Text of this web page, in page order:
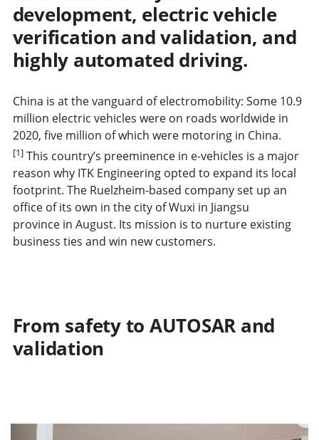
development, electric vehicle
verification and validation, and
highly automated driving.
China is at the vanguard of electromobility: Some 10.9
million electric vehicles were on roads worldwide in
2020, five million of which were motoring in China.
[1]This country’s preeminence in e-vehicles is a major
reason why ITK Engineering opted to expand its local
footprint. The Ruelzheim-based company set up an
office of its own in the city of Wuxi in Jiangsu
province in August. Its mission is to nurture existing
business ties and win new customers.
From safety to AUTOSAR and
validation